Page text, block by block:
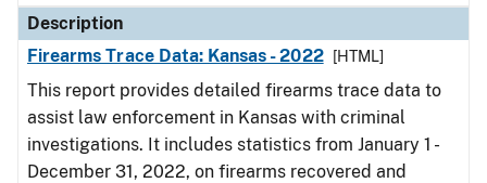
Description
Firearms Trace Data: Kansas - 2022
[HTML]
This report provides detailed firearms trace data to
assist law enforcement in Kansas with criminal
investigations. It includes statistics from January 1 -
December 31, 2022, on firearms recovered and